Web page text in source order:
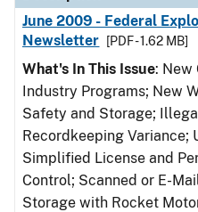
June 2009 - Federal
Newsletter
[PDF - 1.62 MB]
What's In This Issue: New
Industry Programs; New
Safety and Storage;
Recordkeeping Variance;
Simplified License and
Control; Scanned or E-
Storage with Rocket